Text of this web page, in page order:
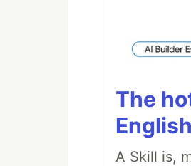
The
English
A Skill is,